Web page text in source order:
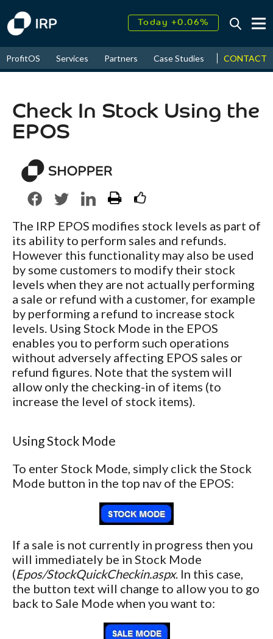
Today +0.06%
2026↑ 9.34%
ProfitOS Services Partners Case Studies News &
CONTACT
Check In Stock Using the
EPOS
The IRP EPOS modifies stock levels as part of
its ability to perform sales and refunds.
However this functionality may also be used
by some customers to modify their stock
levels when they are not actually performing
a sale or refund with a customer, for example
by performing a refund to increase stock
levels. Using Stock Mode in the EPOS
enables you to perform such operations
without adversely affecting EPOS sales or
refund figures. Note that the system will
allow only the checking-in of items (to
increase the level of stock items).
Using Stock Mode
To enter Stock Mode, simply click the Stock
Mode button in the top nav of the EPOS:
If a sale is not currently in progress then you
will immediately be in Stock Mode
(Epos/StockQuickCheckin.aspx. In this case,
the button text will change to allow you to go
back to Sale Mode when you want to: